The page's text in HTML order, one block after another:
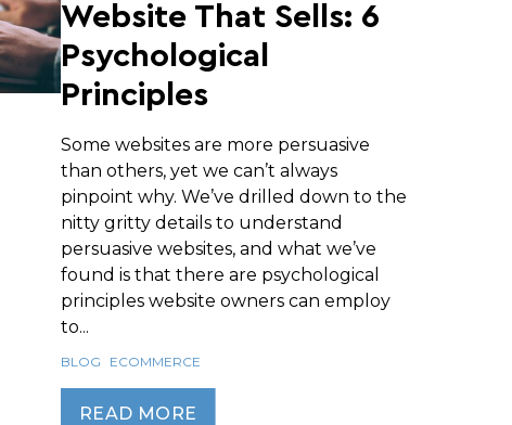
Website That Sells: 6
Psychological
Principles
Some websites are more persuasive
than others, yet we can’t always
pinpoint why. We’ve drilled down to the
nitty gritty details to understand
persuasive websites, and what we’ve
found is that there are psychological
principles website owners can employ
to...
BLOG ECOMMERCE
READ MORE